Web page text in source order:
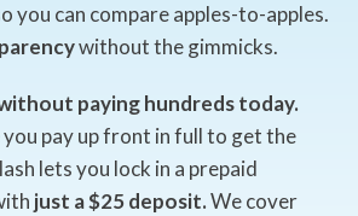
you can compare apples-to-apples.
without the gimmicks.
paying hundreds today.
pay up front in full to get the
lets you lock in a prepaid
just a $25 deposit.We cover